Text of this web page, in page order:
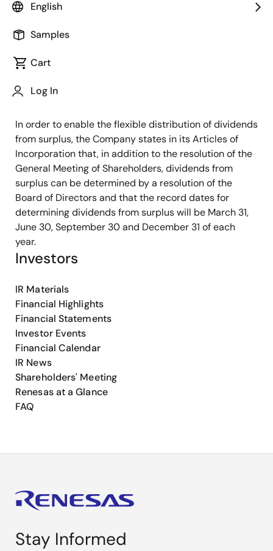
English
Samples
Cart
Log In
the business environment and thrive in the global
financial structure by appropriating retained earnings
development of new products and technologies as
its earnings to shareholders.
In order to enable the flexible distribution of dividends
from surplus, the Company states in its Articles of
Incorporation that, in addition to the resolution of the
General Meeting of Shareholders, dividends from
surplus can be determined by a resolution of the
Board of Directors and that the record dates for
determining dividends from surplus will be March 31,
June 30, September 30 and December 31 of each
year.
Investors
IR Materials
Financial Highlights
Financial Statements
Investor Events
Financial Calendar
IR News
Shareholders' Meeting
Renesas at a Glance
FAQ
Stay Informed